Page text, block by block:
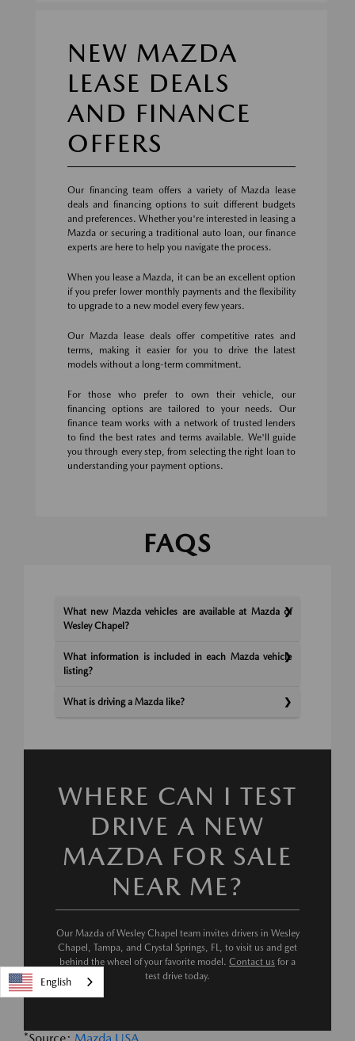
NEW MAZDA
LEASE DEALS
AND FINANCE
OFFERS
Our financing team offers a variety of Mazda lease
deals and financing options to suit different budgets
and preferences. Whether you're interested in leasing a
Mazda or securing a traditional auto loan, our finance
experts are here to help you navigate the process.
When you lease a Mazda, it can be an excellent option
if you prefer lower monthly payments and the flexibility
to upgrade to a new model every few years.
Our Mazda lease deals offer competitive rates and
terms, making it easier for you to drive the latest
models without a long-term commitment.
For those who prefer to own their vehicle, our
financing options are tailored to your needs. Our
finance team works with a network of trusted lenders
to find the best rates and terms available. We'll guide
you through every step, from selecting the right loan to
understanding your payment options.
FAQS
What new Mazda vehicles are available at Mazda of
Wesley Chapel?
What information is included in each Mazda vehicle
listing?
What is driving a Mazda like?
WHERE CAN I TEST
DRIVE A NEW
MAZDA FOR SALE
NEAR ME?
Our Mazda of Wesley Chapel team invites drivers in Wesley
Chapel, Tampa, and Crystal Springs, FL, to visit us and get
behind the wheel of your favorite model. Contact us for a
test drive today.
English